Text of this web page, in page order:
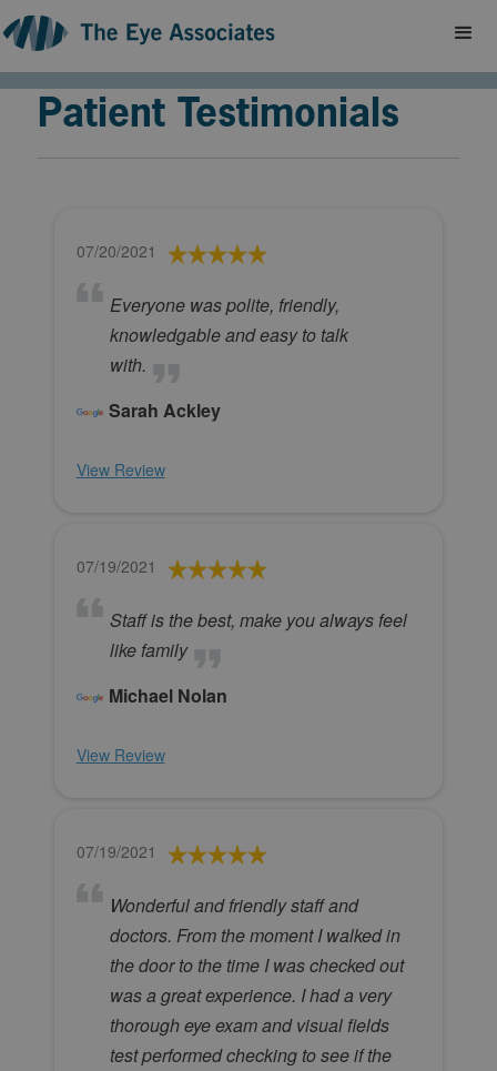
Patient Testimonials
07/20/2021
Everyone was polite, friendly,
knowledgable and easy to talk
with.
Sarah Ackley
View Review
07/19/2021
Staff is the best, make you always feel
like family
Michael Nolan
View Review
07/19/2021
Wonderful and friendly staff and
doctors. From the moment I walked in
the door to the time I was checked out
was a great experience. I had a very
thorough eye exam and visual fields
test performed checking to see if the